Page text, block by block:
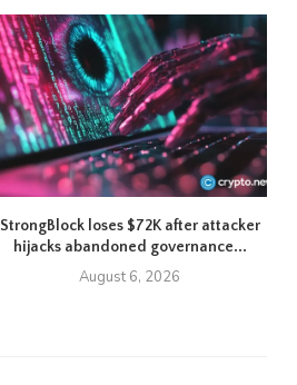
StrongBlock loses $72K after attacker
hijacks abandoned governance...
August 6, 2026